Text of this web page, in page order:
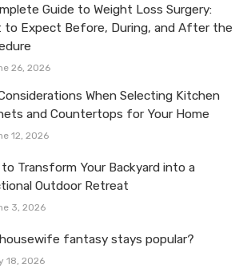
Guide to Weight Loss Surgery:
to Expect Before, During, and After the
26, 2026
When Selecting Kitchen
and Countertops for Your Home
12, 2026
Transform Your Backyard into a
Outdoor Retreat
3, 2026
fantasy stays popular?
18, 2026